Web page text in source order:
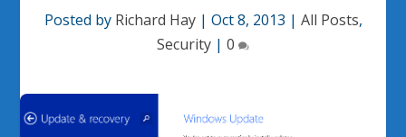
Posted by Richard Hay| Oct 8, 2013 | All Posts,
Security | 0